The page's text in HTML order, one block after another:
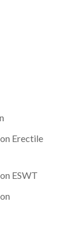
Erectile
ESWT